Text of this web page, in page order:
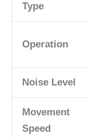
Type
Operation
Noise Level
Movement
Speed